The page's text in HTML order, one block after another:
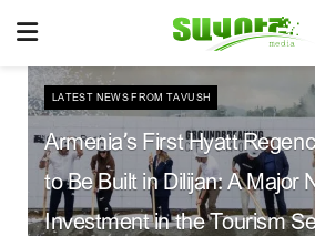
LATEST NEWS FROM TAVUSH
Armenia’s First Hyatt
to Be Built in Dilijan: A Major
Investment in the Tourism